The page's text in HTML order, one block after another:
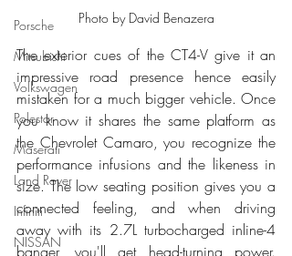
Porsche
Mitsubishi
Volkswagen
Polestar
Maserati
Land Rover
Infiniti
NISSAN
Photo by David Benazera
The exterior cues of the CT4-V give it an
impressive road presence hence easily
mistaken for a much bigger vehicle. Once
you know it shares the same platform as
the Chevrolet Camaro, you recognize the
performance infusions and the likeness in
size. The low seating position gives you a
connected feeling, and when driving
away with its 2.7L turbocharged inline-4
banger, you'll get head-turning power.